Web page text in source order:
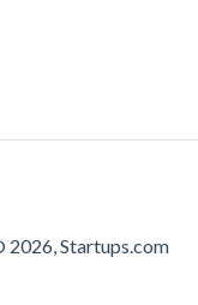
Startups.com